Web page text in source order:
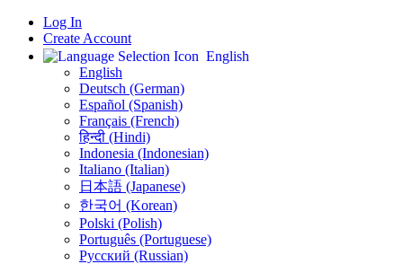
Log In
Create Account
English
English
Deutsch (German)
Español (Spanish)
Français (French)
हिन्दी (Hindi)
Indonesia (Indonesian)
Italiano (Italian)
日本語 (Japanese)
한국어 (Korean)
Polski (Polish)
Português (Portuguese)
Русский (Russian)